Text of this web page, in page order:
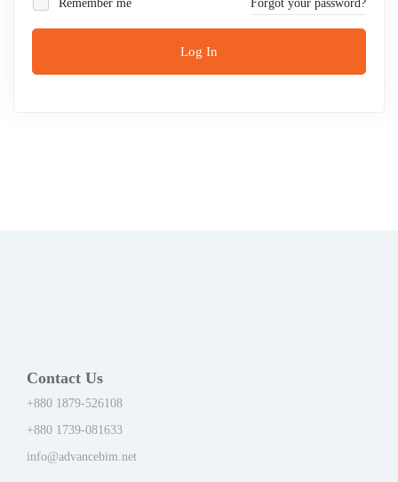
Remember me Forgot your password?
Log In
Contact Us
+880 1879-526108
+880 1739-081633
info@advancebim.net